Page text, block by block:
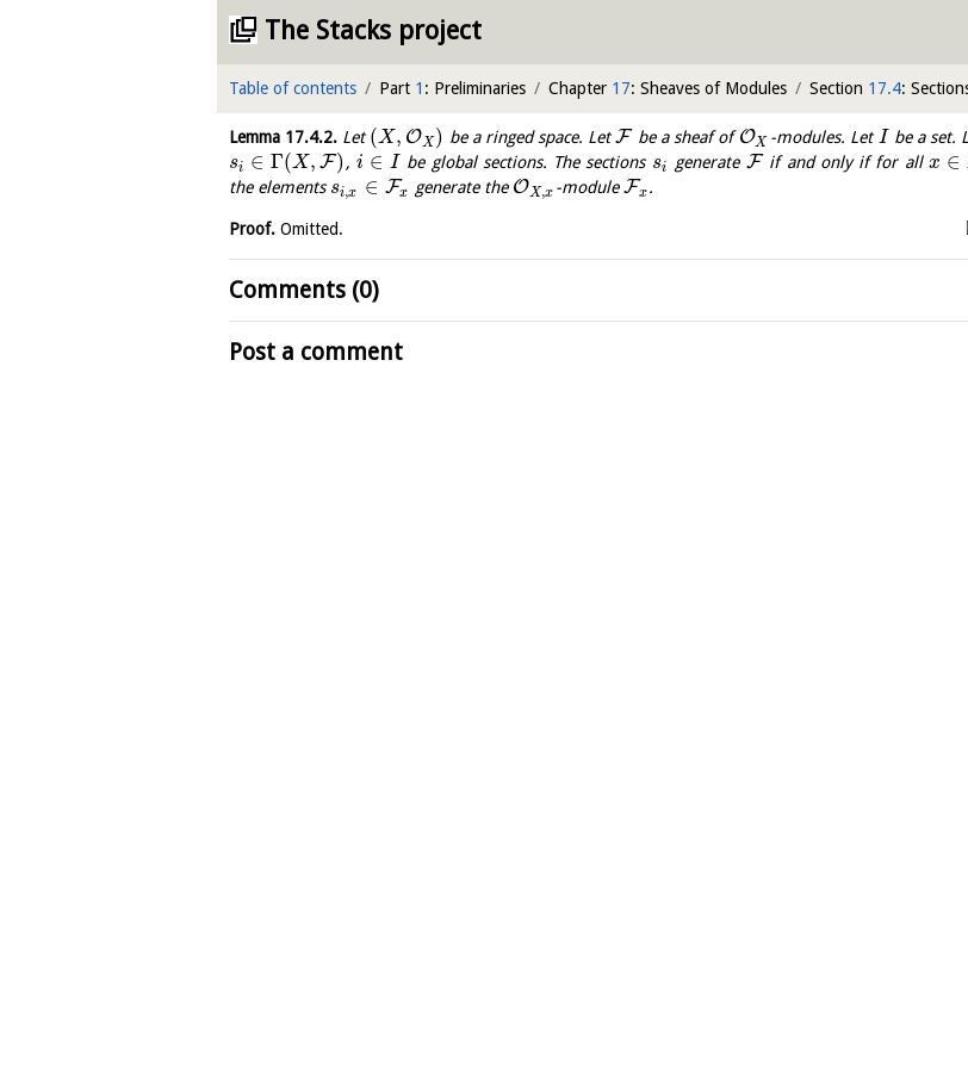
The Stacks project
Table of contents Part 1 : Preliminaries Chapter 17: Sheaves of Modules Section 17.4:
Lemma 17.4.2. Let(X, OX ) be a ringed space. LetF be a sheaf ofOX -modules. LetI be a set.
si ∈ Γ(X, F) , i ∈ I be global sections. The sections si generate F if and only if for allx ∈
the elements si,x ∈ Fx generate the OX,x -moduleFx.
Proof. Omitted.
Comments (0)
Post a comment